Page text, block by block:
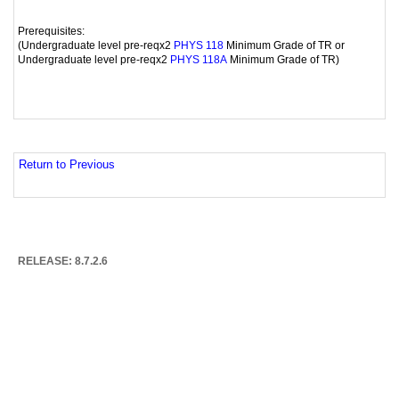
Prerequisites:
(Undergraduate level pre-reqx2 PHYS 118 Minimum Grade of TR or
Undergraduate level pre-reqx2 PHYS 118A Minimum Grade of TR)
Return to Previous
RELEASE: 8.7.2.6